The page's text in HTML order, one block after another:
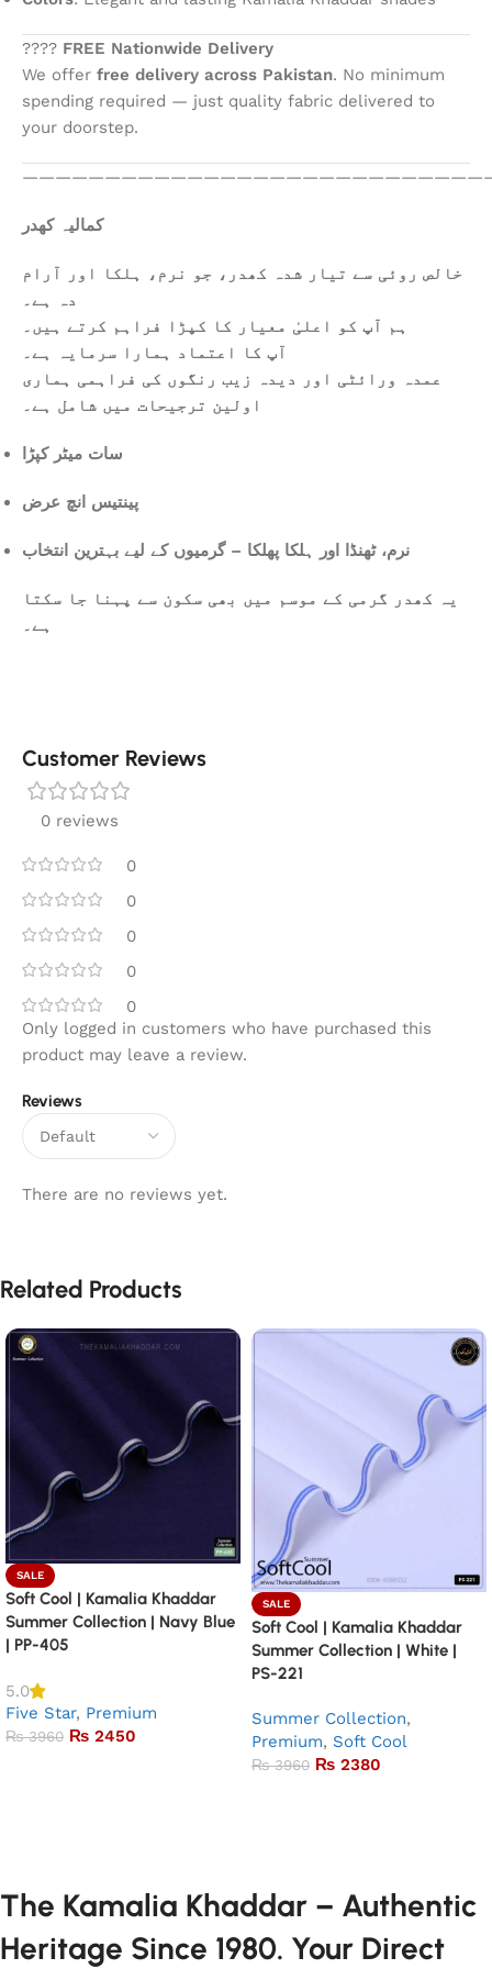
???? FREE Nationwide Delivery
We offer free delivery across Pakistan. No minimum
spending required — just quality fabric delivered to
your doorstep.
کمالیہ کھدر
خالص روئی سے تیار شدہ کھدر، جو نرم، ہلکا اور آرام
دہ ہے۔
ہم آپ کو اعلیٰ معیار کا کپڑا فراہم کرتے ہیں۔
آپ کا اعتماد ہمارا سرمایہ ہے۔
عمدہ ورائٹی اور دیدہ زیب رنگوں کی فراہمی ہماری
اولین ترجیحات میں شامل ہے۔
سات میٹر کپڑا
پینتیس انچ عرض
نرم، ٹھنڈا اور ہلکا پھلکا – گرمیوں کے لیے بہترین انتخاب
یہ کھدر گرمی کے موسم میں بھی سکون سے پہنا جا سکتا
ہے۔
Customer Reviews
0 reviews
0
0
0
0
0
Reviews
There are no reviews yet.
Only logged in customers who have purchased this
product may leave a review.
Related Products
SALE
Soft Cool | Kamalia Khaddar
Summer Collection | Navy Blue
| PP-405
5.0
Five Star, Premium
₨3960 ₨ 2450
SALE
Soft Cool | Kamalia Khaddar
Summer Collection | White |
PS-221
Summer Collection,
Premium, Soft Cool
₨3960 ₨ 2380
The Kamalia Khaddar – Authentic
Heritage Since 1980. Your Direct